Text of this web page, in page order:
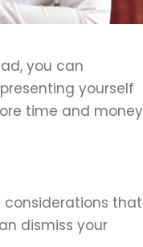
you can
yourself
time and money
considerations that
dismiss your